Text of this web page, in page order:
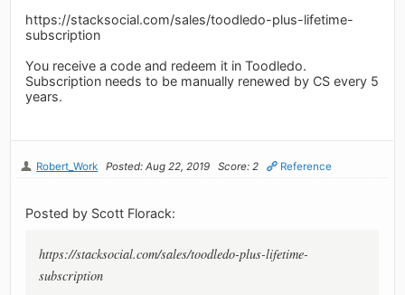
https://stacksocial.com/sales/toodledo-plus-lifetime-
subscription
You receive a code and redeem it in Toodledo.
Subscription needs to be manually renewed by CS every 5
years.
Robert_Work Posted: Aug 22, 2019 Score: 2 Reference
Posted by Scott Florack:
https://stacksocial.com/sales/toodledo-plus-lifetime-
subscription